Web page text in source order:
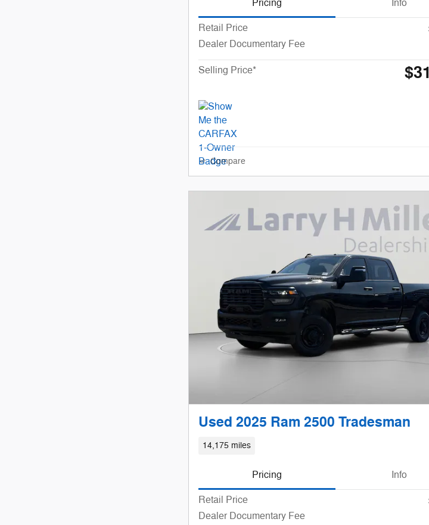
Pricing Info
Retail Price
Dealer Documentary Fee
Selling Price*
Compare
Used 2025 Ram 2500 Tradesman
14,175 miles
Pricing Info
Retail Price
Dealer Documentary Fee